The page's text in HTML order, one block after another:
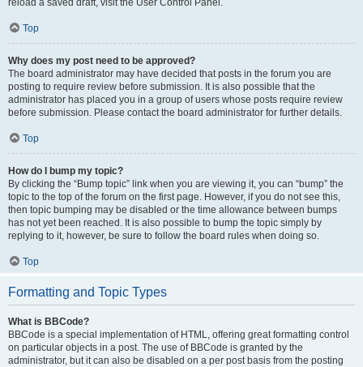
reload a saved draft, visit the User Control Panel.
Top
Why does my post need to be approved?
The board administrator may have decided that posts in the forum you are
posting to require review before submission. It is also possible that the
administrator has placed you in a group of users whose posts require review
before submission. Please contact the board administrator for further details.
Top
How do I bump my topic?
By clicking the “Bump topic” link when you are viewing it, you can “bump” the
topic to the top of the forum on the first page. However, if you do not see this,
then topic bumping may be disabled or the time allowance between bumps
has not yet been reached. It is also possible to bump the topic simply by
replying to it, however, be sure to follow the board rules when doing so.
Top
Formatting and Topic Types
What is BBCode?
BBCode is a special implementation of HTML, offering great formatting control
on particular objects in a post. The use of BBCode is granted by the
administrator, but it can also be disabled on a per post basis from the posting